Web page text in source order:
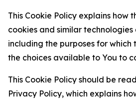
This Cookie Policy explains how
cookies and similar technologies
including the purposes for which
the choices available to You to
This Cookie Policy should be
Privacy Policy, which explains